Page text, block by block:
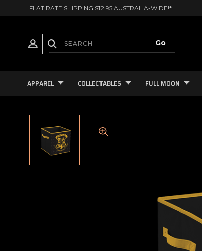
FLAT RATE SHIPPING $12.95 AUSTRALIA-WIDE!*
APPAREL COLLECTABLES FULL MOON